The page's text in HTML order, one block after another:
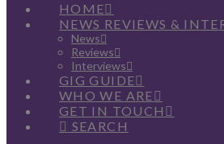
HOME
NEWS REVIEWS &
News
Reviews
Interviews
GIG GUIDE
WHO WE ARE
GET IN TOUCH
SEARCH